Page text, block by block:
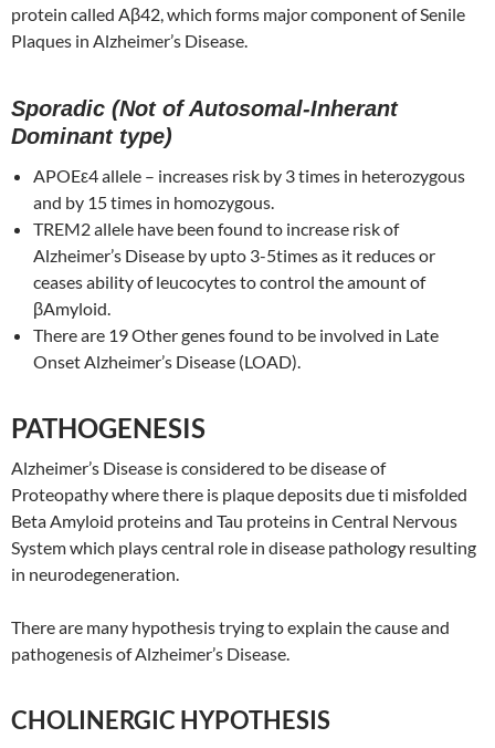
protein called Aβ42, which forms major component of Senile
Plaques in Alzheimer’s Disease.
Sporadic (Not of Autosomal-Inherant
Dominant type)
APOEε4 allele – increases risk by 3 times in heterozygous
and by 15 times in homozygous.
TREM2 allele have been found to increase risk of
Alzheimer’s Disease by upto 3-5times as it reduces or
ceases ability of leucocytes to control the amount of
βAmyloid.
There are 19 Other genes found to be involved in Late
Onset Alzheimer’s Disease (LOAD).
PATHOGENESIS
Alzheimer’s Disease is considered to be disease of
Proteopathy where there is plaque deposits due ti misfolded
Beta Amyloid proteins and Tau proteins in Central Nervous
System which plays central role in disease pathology resulting
in neurodegeneration.
There are many hypothesis trying to explain the cause and
pathogenesis of Alzheimer’s Disease.
CHOLINERGIC HYPOTHESIS